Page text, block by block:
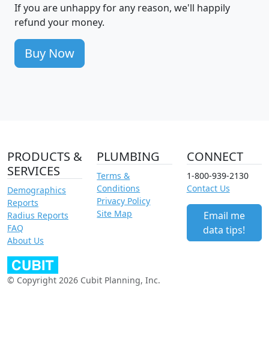
If you are unhappy for any reason, we'll happily
refund your money.
Buy Now
PRODUCTS &
SERVICES
Demographics
Reports
Radius Reports
FAQ
About Us
PLUMBING
Terms &
Conditions
Privacy Policy
Site Map
CONNECT
1-800-939-2130
Contact Us
Email me
data tips!
© Copyright 2026 Cubit Planning, Inc.